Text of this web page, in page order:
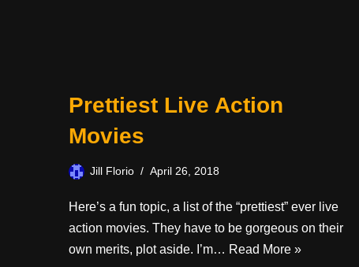
Prettiest Live Action
Movies
Jill Florio April 26, 2018
Here’s a fun topic, a list of the “prettiest” ever live
action movies. They have to be gorgeous on their
own merits, plot aside. I’m… Read More »